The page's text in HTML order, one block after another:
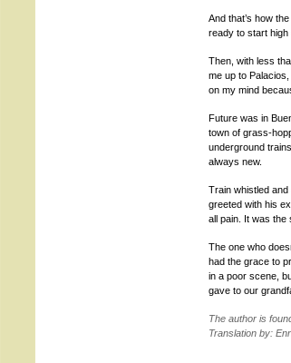
And that’s how
ready to start high
Then, with less
me up to
on my mind
Future was in
town of grass-
underground
always new.
Train whistled
greeted with his
all pain. It was the
The one who
had the grace to
in a poor scene,
gave to our
The author is
Translation by: